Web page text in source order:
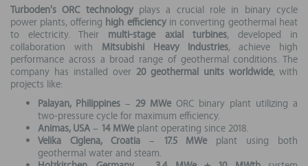
Turboden's ORC technologyplays a crucial role in binary cycle
power plants, offering high efficiencyin converting geothermal heat
to electricity. Their multi-stage axial turbines, developed in
collaboration with Mitsubishi Heavy Industries, achieve high
performance across a broad range of geothermal conditions. The
company has installed over 20 geothermal units worldwide, with
projects like:
Palayan, Philippines – 29 MWeORC binary plant utilizing a
two-pressure cycle for maximum efficiency.
Animas, USA– 14 MWeplant operating since 2018.
Velika Ciglena, Croatia– 17.5 MWeplant using both
geothermal water and steam.